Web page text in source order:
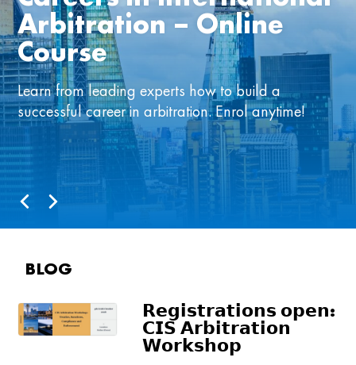
Arbitration – Online
Course
Learn from leading experts how to build a
successful career in arbitration. Enrol anytime!
BLOG
𝗥𝗲𝗴𝗶𝘀𝘁𝗿𝗮𝘁𝗶𝗼𝗻𝘀 𝗼𝗽𝗲𝗻:
𝗖𝗜𝗦 𝗔𝗿𝗯𝗶𝘁𝗿𝗮𝘁𝗶𝗼𝗻
𝗪𝗼𝗿𝗸𝘀𝗵𝗼𝗽